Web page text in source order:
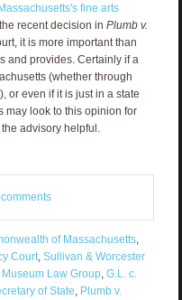
fine arts
recent decision in Plumb v.
it is more important than
and provides. Certainly if a
(whether through
or even if it is just in a state
may look to this opinion for
advisory helpful.
of Massachusetts,
Court, Sullivan & Worcester
Law Group, G.L. c.
of State, Plumb v.